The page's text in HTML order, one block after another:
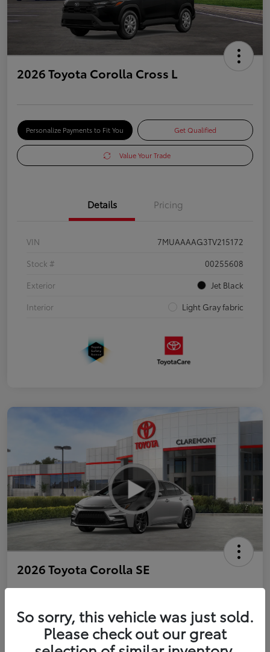
2026 Toyota Corolla Cross L
Personalize Payments to Fit You Get Qualified
Value Your Trade
Details Pricing
VIN
7MUAAAAG3TV215172
Stock #
00255608
Exterior
Jet Black
Interior
Light Gray fabric
2026 Toyota Corolla SE
Personalize Payments to Fit You Get Qualified
So sorry, this vehicle was just sold.
Please check out our great